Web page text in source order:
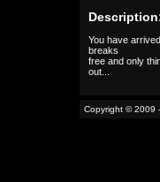
You have
breaks
free and only
out...
Copyright © 2009